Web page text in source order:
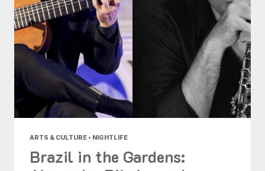
ARTS & CULTURE • NIGHTLIFE
Brazil in the Gardens: